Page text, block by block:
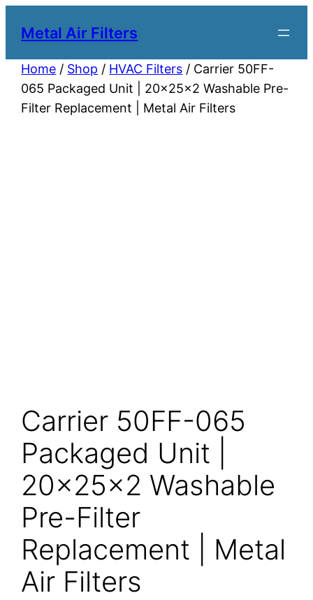
Metal Air Filters
Home / Shop / HVAC Filters / Carrier 50FF-
065 Packaged Unit | 20x25x2 Washable Pre-
Filter Replacement | Metal Air Filters
Carrier 50FF-065
Packaged Unit |
20x25x2 Washable
Pre-Filter
Replacement | Metal
Air Filters